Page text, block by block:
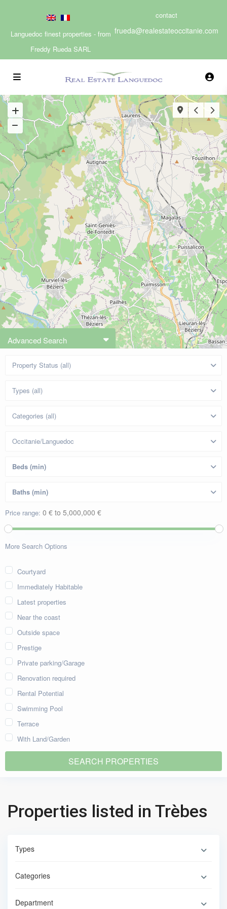
Languedoc finest properties - from
Freddy Rueda SARL
contact
frueda@realestateoccitanie.com
Advanced Search
Property Status (all)
Types (all)
Categories (all)
Occitanie/Languedoc
Price range: 0 € to 5,000,000 €
More Search Options
Courtyard
Immediately Habitable
Latest properties
Near the coast
Outside space
Prestige
Private parking/Garage
Renovation required
Rental Potential
Swimming Pool
Terrace
With Land/Garden
Properties listed in Trèbes
Types
Categories